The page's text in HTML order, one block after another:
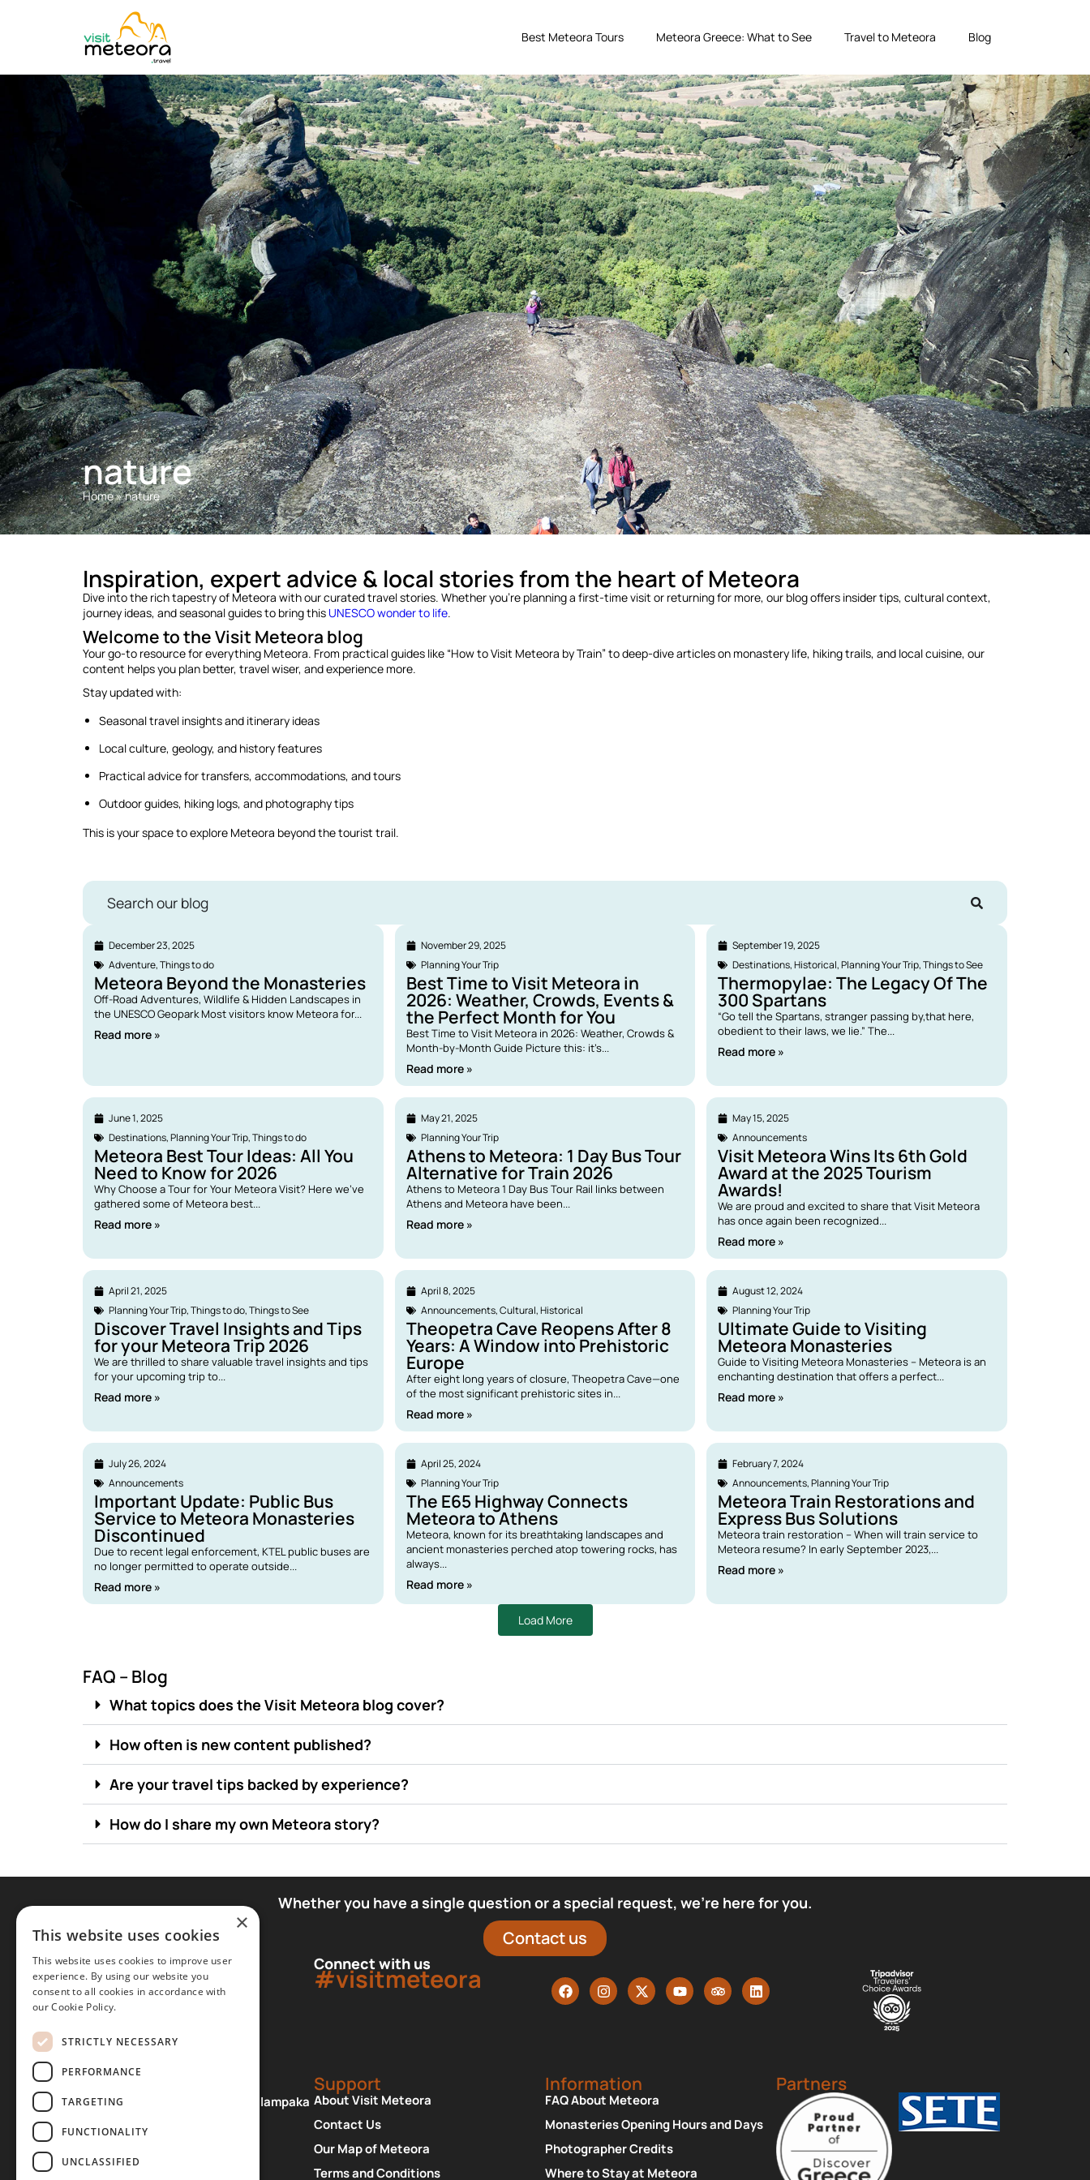
Best Meteora Tours Meteora Greece: What to See Travel to Meteora Blog
nature
Home»nature
Inspiration, expert advice & local stories from the heart of Meteora
Dive into the rich tapestry of Meteora with our curated travel stories. Whether you’re planning a first-time visit or returning for more, our blog offers insider tips, cultural context,
journey ideas, and seasonal guides to bring this UNESCO wonder to life.
Welcome to the Visit Meteora blog
Your go-to resource for everything Meteora. From practical guides like “How to Visit Meteora by Train” to deep-dive articles on monastery life, hiking trails, and local cuisine, our
content helps you plan better, travel wiser, and experience more.
Stay updated with:
Seasonal travel insights and itinerary ideas
Local culture, geology, and history features
Practical advice for transfers, accommodations, and tours
Outdoor guides, hiking logs, and photography tips
This is your space to explore Meteora beyond the tourist trail.
Search our blog
December 23, 2025
Adventure,Things to do
Meteora Beyond the Monasteries
Off-Road Adventures, Wildlife & Hidden Landscapes in
the UNESCO Geopark Most visitors know Meteora for...
Read more »
November 29, 2025
Planning Your Trip
Best Time to Visit Meteora in
2026: Weather, Crowds, Events &
the Perfect Month for You
Best Time to Visit Meteora in 2026: Weather, Crowds &
Month-by-Month Guide Picture this: it’s...
Read more »
September 19, 2025
Destinations,Historical,Planning Your Trip,Things to See
Thermopylae: The Legacy Of The
300 Spartans
“Go tell the Spartans, stranger passing by,that here,
obedient to their laws, we lie.” The...
Read more »
June 1, 2025
Destinations,Planning Your Trip,Things to do
Meteora Best Tour Ideas: All You
Need to Know for 2026
Why Choose a Tour for Your Meteora Visit? Here we’ve
gathered some of Meteora best...
Read more »
May 21, 2025
Planning Your Trip
Athens to Meteora: 1 Day Bus Tour
Alternative for Train 2026
Athens to Meteora 1 Day Bus Tour Rail links between
Athens and Meteora have been...
Read more »
May 15, 2025
Announcements
Visit Meteora Wins Its 6th Gold
Award at the 2025 Tourism
Awards!
We are proud and excited to share that Visit Meteora
has once again been recognized...
Read more »
April 21, 2025
Planning Your Trip,Things to do,Things to See
Discover Travel Insights and Tips
for your Meteora Trip 2026
We are thrilled to share valuable travel insights and tips
for your upcoming trip to...
Read more »
April 8, 2025
Announcements,Cultural,Historical
Theopetra Cave Reopens After 8
Years: A Window into Prehistoric
Europe
After eight long years of closure, Theopetra Cave—one
of the most significant prehistoric sites in...
Read more »
August 12, 2024
Planning Your Trip
Ultimate Guide to Visiting
Meteora Monasteries
Guide to Visiting Meteora Monasteries – Meteora is an
enchanting destination that offers a perfect...
Read more »
July 26, 2024
Announcements
Important Update: Public Bus
Service to Meteora Monasteries
Discontinued
Due to recent legal enforcement, KTEL public buses are
no longer permitted to operate outside...
Read more »
April 25, 2024
Planning Your Trip
The E65 Highway Connects
Meteora to Athens
Meteora, known for its breathtaking landscapes and
ancient monasteries perched atop towering rocks, has
always...
Read more »
February 7, 2024
Announcements,Planning Your Trip
Meteora Train Restorations and
Express Bus Solutions
Meteora train restoration – When will train service to
Meteora resume? In early September 2023,...
Read more »
Load More
FAQ – Blog
What topics does the Visit Meteora blog cover?
How often is new content published?
Are your travel tips backed by experience?
How do I share my own Meteora story?
Whether you have a single question or a special request, we’re here for you.
Contact us
Connect with us
#visitmeteora
Office
Patriarchou Dimitriou 2, Kalampaka
View Map
Support
About Visit Meteora
Contact Us
Our Map of Meteora
Terms and Conditions
Information
FAQ About Meteora
Monasteries Opening Hours and Days
Photographer Credits
Where to Stay at Meteora
Partners
×
This website uses cookies
This website uses cookies to improve user
experience. By using our website you
consent to all cookies in accordance with
our Cookie Policy.
STRICTLY NECESSARY
PERFORMANCE
TARGETING
FUNCTIONALITY
UNCLASSIFIED